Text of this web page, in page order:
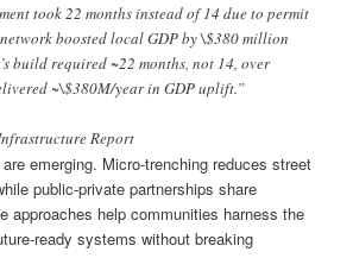
took 22 months instead of 14 due to permit
boosted local GDP by \$380 million
build required ~22 months, not 14, over
~\$380M/year in GDP uplift.”
Report
emerging. Micro-trenching reduces street
public-private partnerships share
approaches help communities harness the
ready systems without breaking